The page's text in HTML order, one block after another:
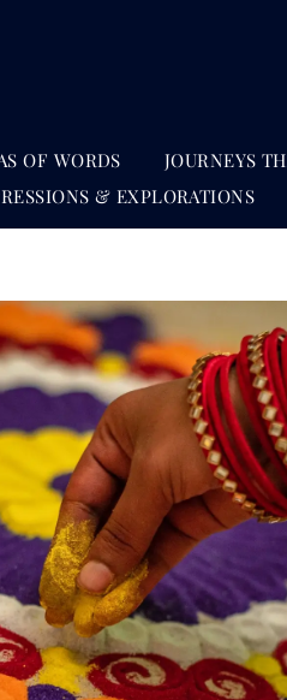
OF WORDS JOURNEYS
& EXPLORATIONS